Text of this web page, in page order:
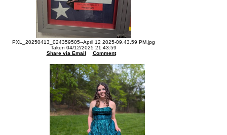
PXL_20250413_024359505--April 12 2025-09.43.59 PM.jpg
Taken 04/12/2025 21:43:59
Share via Email
Comment